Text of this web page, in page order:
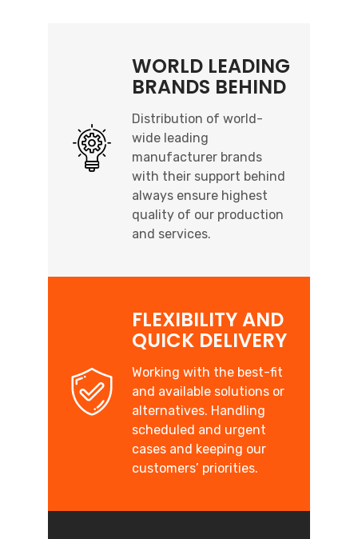
WORLD LEADING
BRANDS BEHIND
Distribution of world-
wide leading
manufacturer brands
with their support behind
always ensure highest
quality of our production
and services.
FLEXIBILITY AND
QUICK DELIVERY
Working with the best-fit
and available solutions or
alternatives. Handling
scheduled and urgent
cases and keeping our
customers’ priorities.